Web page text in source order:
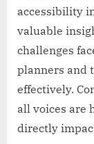
accessibility
valuable
challenges
planners and
effectively.
all voices are
directly